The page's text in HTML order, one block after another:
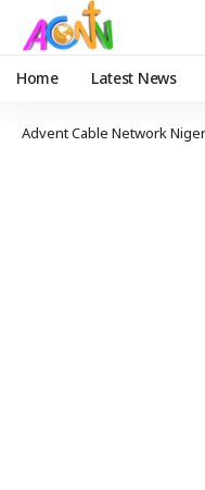
Home Latest News
Advent Cable Network